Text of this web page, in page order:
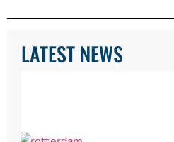
LATEST NEWS